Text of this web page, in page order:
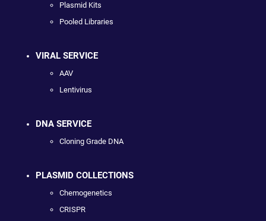
Plasmid Kits
Pooled Libraries
VIRAL SERVICE
AAV
Lentivirus
DNA SERVICE
Cloning Grade DNA
PLASMID COLLECTIONS
Chemogenetics
CRISPR